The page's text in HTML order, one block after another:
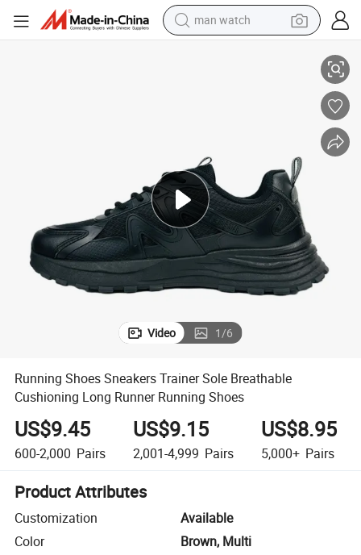
man watch
living room sofa
weight loss capsule
tote bag
Video 1/6
Running Shoes Sneakers Trainer Sole Breathable
Cushioning Long Runner Running Shoes
US$9.45
600-2,000 Pairs
US$9.15
2,001-4,999 Pairs
US$8.95
5,000+ Pairs
Product Attributes
Customization
Available
Color
Brown, Multi